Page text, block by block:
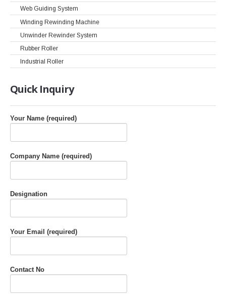
Web Guiding System
Winding Rewinding Machine
Unwinder Rewinder System
Rubber Roller
Industrial Roller
QuickInquiry
Your Name (required)
Company Name (required)
Designation
Your Email (required)
Contact No